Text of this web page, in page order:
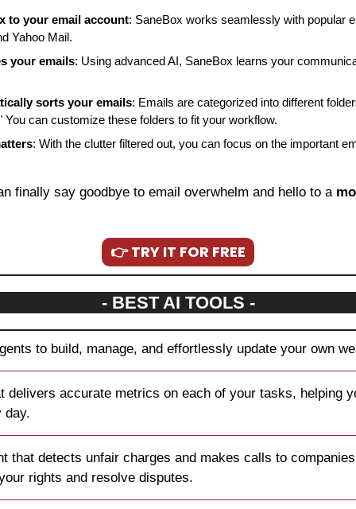
to your email account: SaneBox works seamlessly with popular
Yahoo Mail.
your emails: Using advanced AI, SaneBox learns your
sorts your emails: Emails are categorized into different
You can customize these folders to fit your workflow.
: With the clutter filtered out, you can focus on the important
finally say goodbye to email overwhelm and hello to a
👉 TRY IT FOR FREE
- BEST AI TOOLS -
to build, manage, and effortlessly update your own
delivers accurate metrics on each of your tasks, helping
day.
that detects unfair charges and makes calls to
rights and resolve disputes.